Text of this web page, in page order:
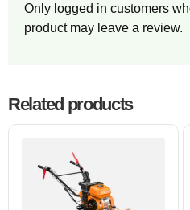
Only logged in customers
product may leave a review.
Related products